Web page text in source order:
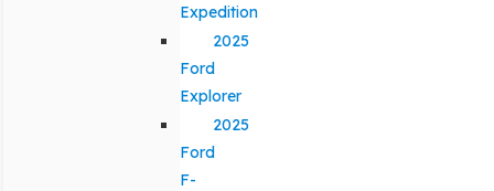
Expedition
2025
Ford
Explorer
2025
Ford
F-